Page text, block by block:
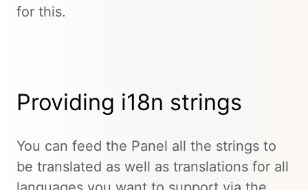
for this.
Providing i18n strings
You can feed the Panel all the strings to
be translated as well as translations for all